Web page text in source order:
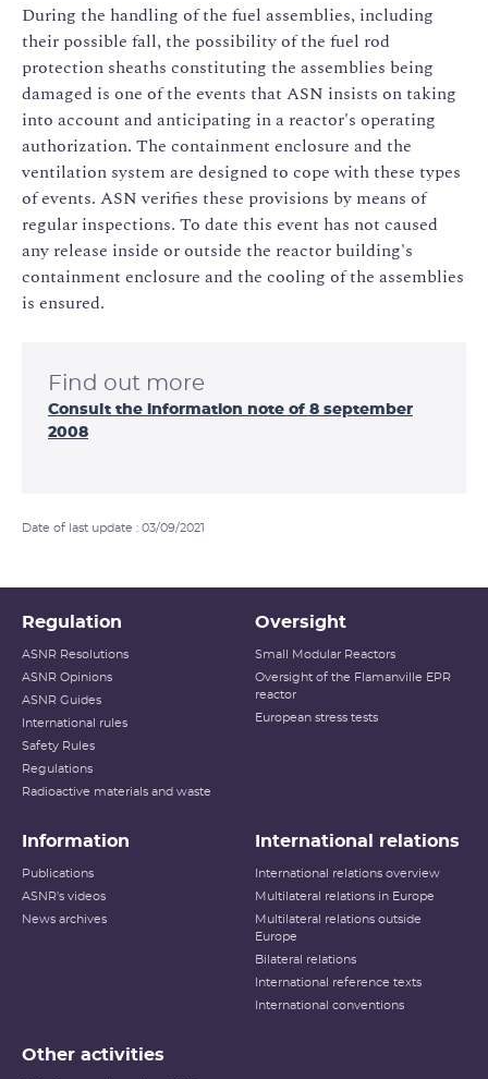
During the handling of the fuel assemblies, including
their possible fall, the possibility of the fuel rod
protection sheaths constituting the assemblies being
damaged is one of the events that ASN insists on taking
into account and anticipating in a reactor's operating
authorization. The containment enclosure and the
ventilation system are designed to cope with these types
of events. ASN verifies these provisions by means of
regular inspections. To date this event has not caused
any release inside or outside the reactor building's
containment enclosure and the cooling of the assemblies
is ensured.
Find out more
Consult the information note of 8 september
2008
Date of last update : 03/09/2021
Regulation
ASNR Resolutions
ASNR Opinions
ASNR Guides
International rules
Safety Rules
Regulations
Radioactive materials and waste
Oversight
Small Modular Reactors
Oversight of the Flamanville EPR
reactor
European stress tests
Information
Publications
ASNR's videos
News archives
International relations
International relations overview
Multilateral relations in Europe
Multilateral relations outside
Europe
Bilateral relations
International reference texts
International conventions
Other activities